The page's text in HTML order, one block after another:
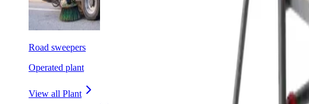
Road sweepers
Operated plant
View all Plant